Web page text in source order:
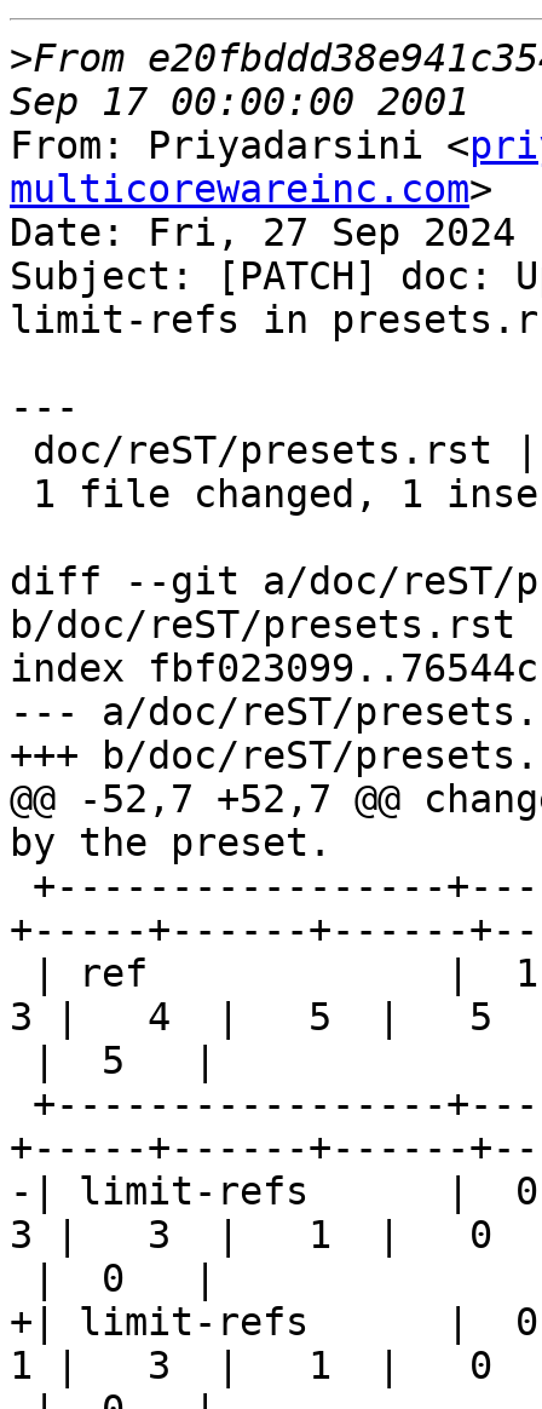
>From
From: Priyadarsini <
multicorewareinc.com>
Date: Fri, 27 Sep 2024
Subject: [PATCH] doc:
limit-refs in
---
diff --git a/doc/reST/
b/doc/reST/presets.rst
index
--- a/doc/reST/
+++ b/doc/reST/
@@ -52,7 +52,7 @@
by the preset.
+-----+------+------
3 |   4  |   5  |   5
+-----+------+------
-| limit-refs      |
3 |   3  |   1  |   0
+| limit-refs      |
1 |   3  |   1  |   0